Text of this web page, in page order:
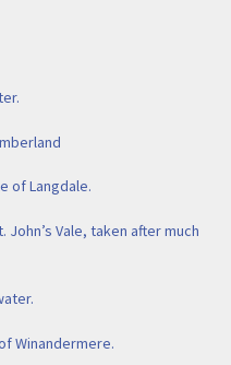
of Langdale.
Vale, taken after much
Winandermere.